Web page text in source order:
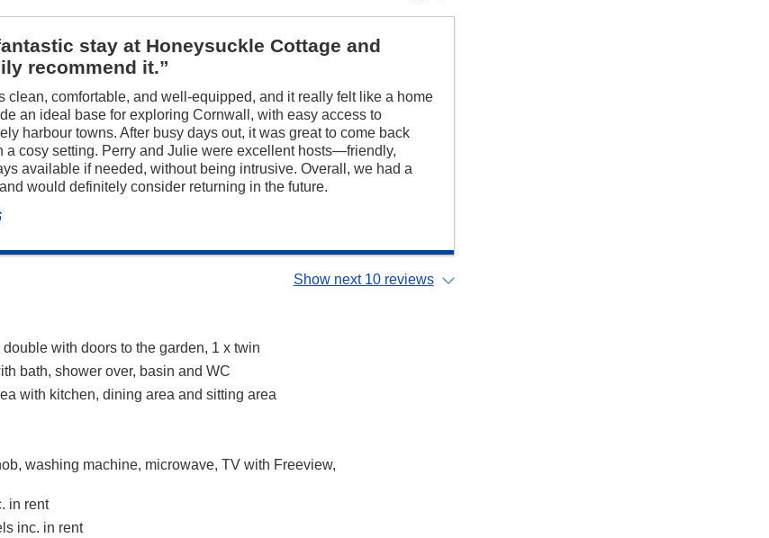
stay at Honeysuckle Cottage and
recommend it.”
clean, comfortable, and well-equipped, and it really felt like a home
an ideal base for exploring Cornwall, with easy access to
harbour towns. After busy days out, it was great to come back
a cosy setting. Perry and Julie were excellent hosts—friendly,
available if needed, without being intrusive. Overall, we had a
would definitely consider returning in the future.
Show next 10 reviews
with doors to the garden, 1 x twin
bath, shower over, basin and WC
with kitchen, dining area and sitting area
washing machine, microwave, TV with Freeview,
in rent
inc. in rent